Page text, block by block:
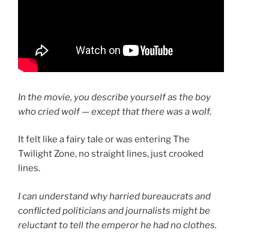
In the movie, you describe yourself as the boy
who cried wolf — except that there was a wolf.
It felt like a fairy tale or was entering The
Twilight Zone, no straight lines, just crooked
lines.
I can understand why harried bureaucrats and
conflicted politicians and journalists might be
reluctant to tell the emperor he had no clothes.